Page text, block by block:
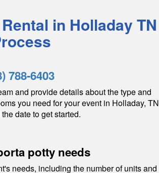
in Holladay TN
788-6403
and provide details about the type and
you need for your event in Holladay, TN
date to get started.
potty needs
needs, including the number of units and